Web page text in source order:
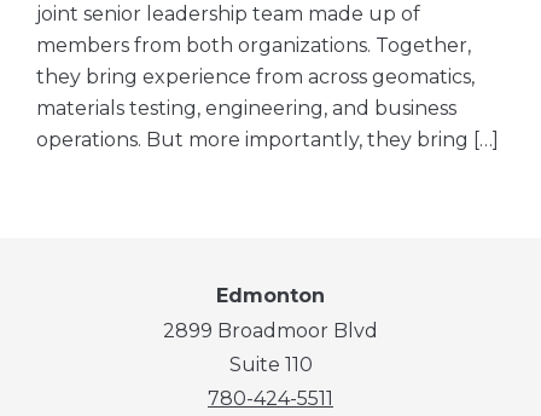
joint senior leadership team made up of
members from both organizations. Together,
they bring experience from across geomatics,
materials testing, engineering, and business
operations. But more importantly, they bring […]
Edmonton
2899 Broadmoor Blvd
Suite 110
780-424-5511